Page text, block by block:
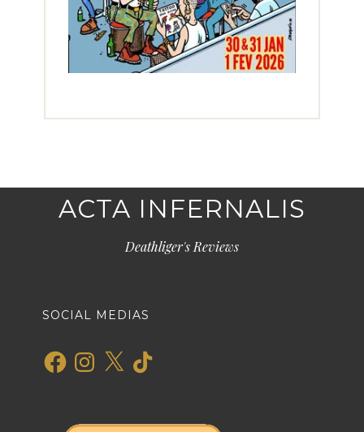
ACTA INFERNALIS
Deathliger's Reviews
SOCIAL MEDIAS
FacebookInstagram
X TikTok